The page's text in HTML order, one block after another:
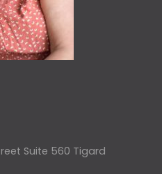
Suite 560 Tigard